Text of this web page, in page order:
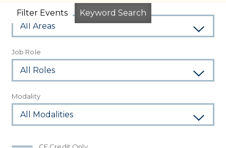
Filter Events Keyword Search
Subject Area
Job Role
Modality